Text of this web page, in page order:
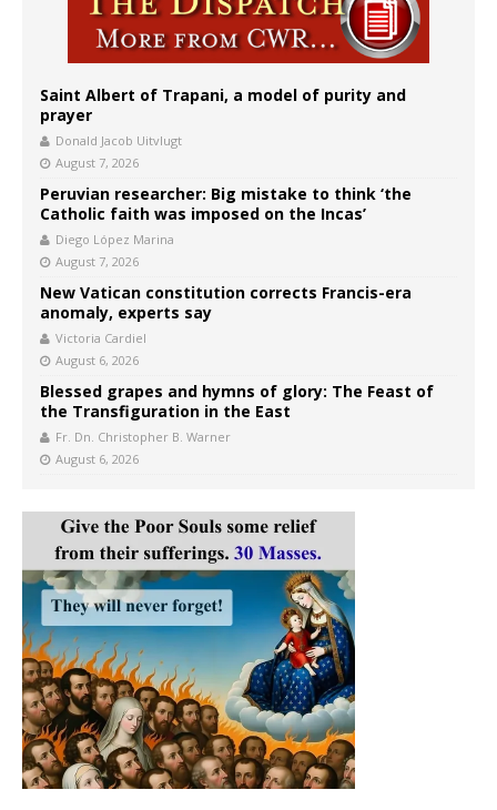
Saint Albert of Trapani, a model of purity and
prayer
Donald Jacob Uitvlugt
August 7, 2026
Peruvian researcher: Big mistake to think ‘the
Catholic faith was imposed on the Incas’
Diego López Marina
August 7, 2026
New Vatican constitution corrects Francis-era
anomaly, experts say
Victoria Cardiel
August 6, 2026
Blessed grapes and hymns of glory: The Feast of
the Transfiguration in the East
Fr. Dn. Christopher B. Warner
August 6, 2026